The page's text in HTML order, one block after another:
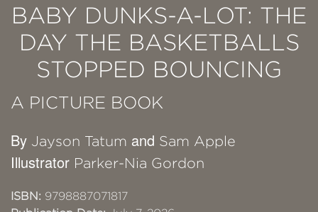
BABY DUNKS-A-LOT: THE
DAY THE BASKETBALLS
STOPPED BOUNCING
A PICTURE BOOK
By Jayson Tatum and Sam Apple
Illustrator Parker-Nia Gordon
ISBN: 9798887071817